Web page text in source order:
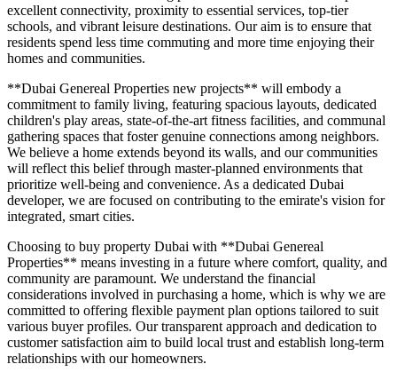
excellent connectivity, proximity to essential services, top-tier
schools, and vibrant leisure destinations. Our aim is to ensure that
residents spend less time commuting and more time enjoying their
homes and communities.
**Dubai Genereal Properties new projects** will embody a
commitment to family living, featuring spacious layouts, dedicated
children's play areas, state-of-the-art fitness facilities, and communal
gathering spaces that foster genuine connections among neighbors.
We believe a home extends beyond its walls, and our communities
will reflect this belief through master-planned environments that
prioritize well-being and convenience. As a dedicated Dubai
developer, we are focused on contributing to the emirate's vision for
integrated, smart cities.
Choosing to buy property Dubai with **Dubai Genereal
Properties** means investing in a future where comfort, quality, and
community are paramount. We understand the financial
considerations involved in purchasing a home, which is why we are
committed to offering flexible payment plan options tailored to suit
various buyer profiles. Our transparent approach and dedication to
customer satisfaction aim to build local trust and establish long-term
relationships with our homeowners.